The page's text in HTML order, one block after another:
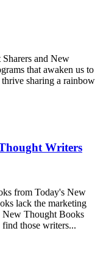
and New
that awaken us to
sharing a rainbow
Writers
from Today's New
lack the marketing
New Thought Books
those writers...